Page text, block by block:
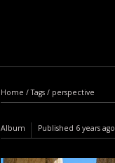
Home /Tags / perspective
Album Published 6 years ago